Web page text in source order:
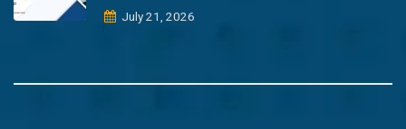
July 21, 2026